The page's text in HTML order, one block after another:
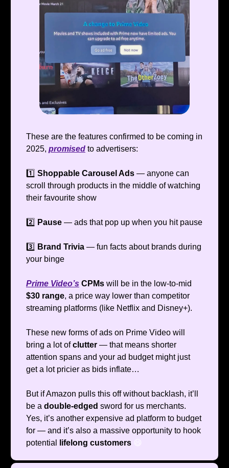
These are the features confirmed to be coming in
2025, promised to advertisers:
1️⃣ Shoppable Carousel Ads — anyone can
scroll through products in the middle of watching
their favourite show
2️⃣ Pause — ads that pop up when you hit pause
3️⃣ Brand Trivia — fun facts about brands during
your binge
Prime Video’s CPMs will be in the low-to-mid
$30 range, a price way lower than competitor
streaming platforms (like Netflix and Disney+).
These new forms of ads on Prime Video will
bring a lot ofclutter — that means shorter
attention spans and your ad budget might just
get a lot pricier as bids inflate…
But if Amazon pulls this off without backlash, it’ll
be a double-edged sword for us merchants.
Yes, it’s another expensive ad platform to budget
for — and it’s also a massive opportunity to hook
potential
lifelong customers 😄